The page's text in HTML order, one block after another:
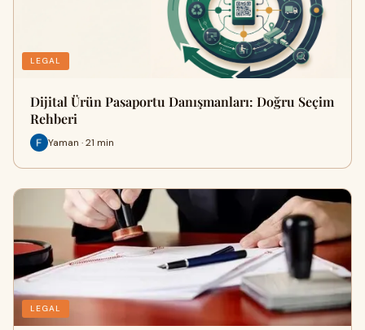
LEGAL
Dijital Ürün Pasaportu Danışmanları: Doğru Seçim
Rehberi
Yaman · 21 min
LEGAL